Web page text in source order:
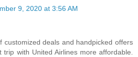
9, 2020 at 3:56 AM
customized deals and handpicked offers
with United Airlines more affordable.